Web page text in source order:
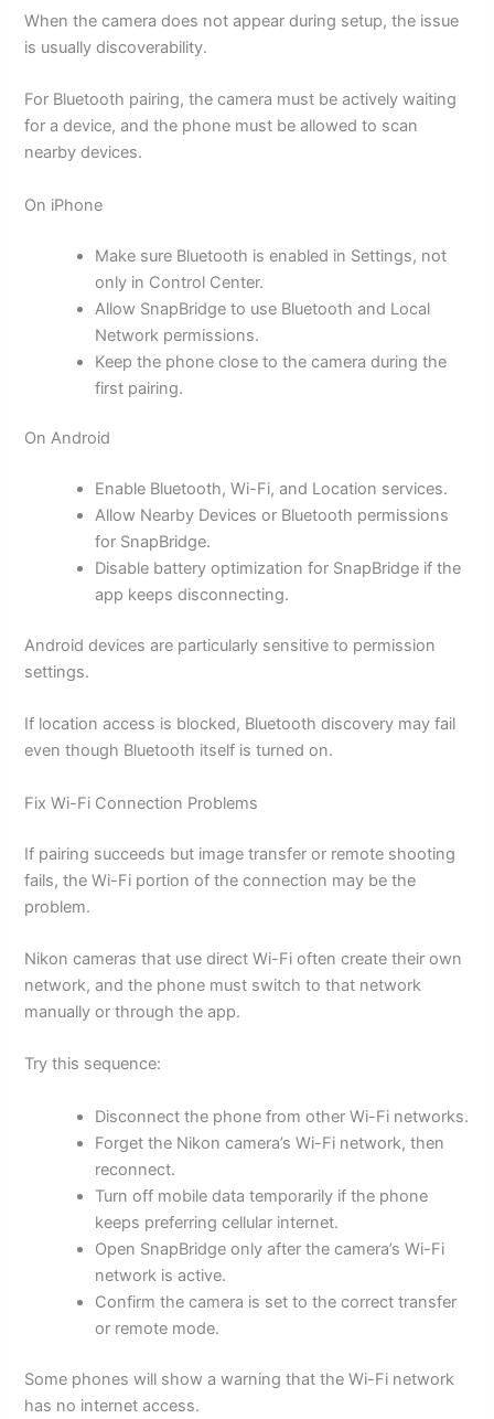
When the camera does not appear during setup, the issue
is usually discoverability.
For Bluetooth pairing, the camera must be actively waiting
for a device, and the phone must be allowed to scan
nearby devices.
On iPhone
Make sure Bluetooth is enabled in Settings, not
only in Control Center.
Allow SnapBridge to use Bluetooth and Local
Network permissions.
Keep the phone close to the camera during the
first pairing.
On Android
Enable Bluetooth, Wi-Fi, and Location services.
Allow Nearby Devices or Bluetooth permissions
for SnapBridge.
Disable battery optimization for SnapBridge if the
app keeps disconnecting.
Android devices are particularly sensitive to permission
settings.
If location access is blocked, Bluetooth discovery may fail
even though Bluetooth itself is turned on.
Fix Wi-Fi Connection Problems
If pairing succeeds but image transfer or remote shooting
fails, the Wi-Fi portion of the connection may be the
problem.
Nikon cameras that use direct Wi-Fi often create their own
network, and the phone must switch to that network
manually or through the app.
Try this sequence:
Disconnect the phone from other Wi-Fi networks.
Forget the Nikon camera’s Wi-Fi network, then
reconnect.
Turn off mobile data temporarily if the phone
keeps preferring cellular internet.
Open SnapBridge only after the camera’s Wi-Fi
network is active.
Confirm the camera is set to the correct transfer
or remote mode.
Some phones will show a warning that the Wi-Fi network
has no internet access.